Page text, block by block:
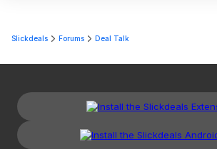
Slickdeals Forums Deal Talk